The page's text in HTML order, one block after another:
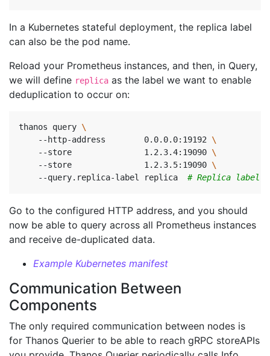
In a Kubernetes stateful deployment, the replica label
can also be the pod name.
Reload your Prometheus instances, and then, in Query,
we will define replica as the label we want to enable
deduplication to occur on:
thanos query
    --http-address        0.0.0.0:19192
    --store               1.2.3.4:19090
    --store               1.2.3.5:19090
    --query.replica-label replica
# Replica label
Go to the configured HTTP address, and you should
now be able to query across all Prometheus instances
and receive de-duplicated data.
Example Kubernetes manifest
Communication Between
Components
The only required communication between nodes is
for Thanos Querier to be able to reach gRPC storeAPIs